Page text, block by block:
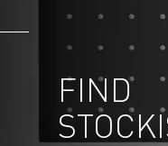
FIND